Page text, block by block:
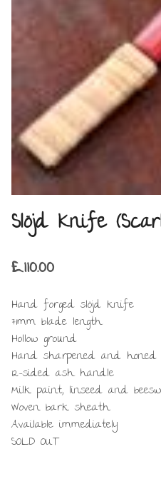
Slöjd Knife
£110.00
Hand forged slöjd knife
71mm blade length
Hollow ground
Hand sharpened and
12-sided ash handle
Milk paint, linseed and
Woven bark sheath
Available immediately
SOLD OUT